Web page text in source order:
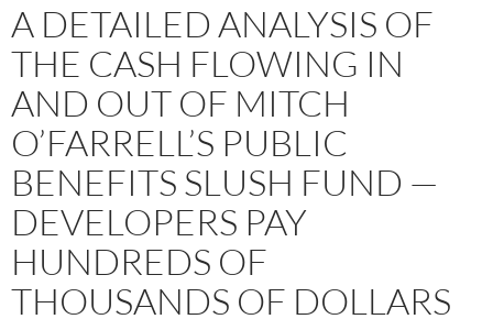
A DETAILED ANALYSIS OF
THE CASH FLOWING IN
AND OUT OF MITCH
O’FARRELL’S PUBLIC
BENEFITS SLUSH FUND —
DEVELOPERS PAY
HUNDREDS OF
THOUSANDS OF DOLLARS